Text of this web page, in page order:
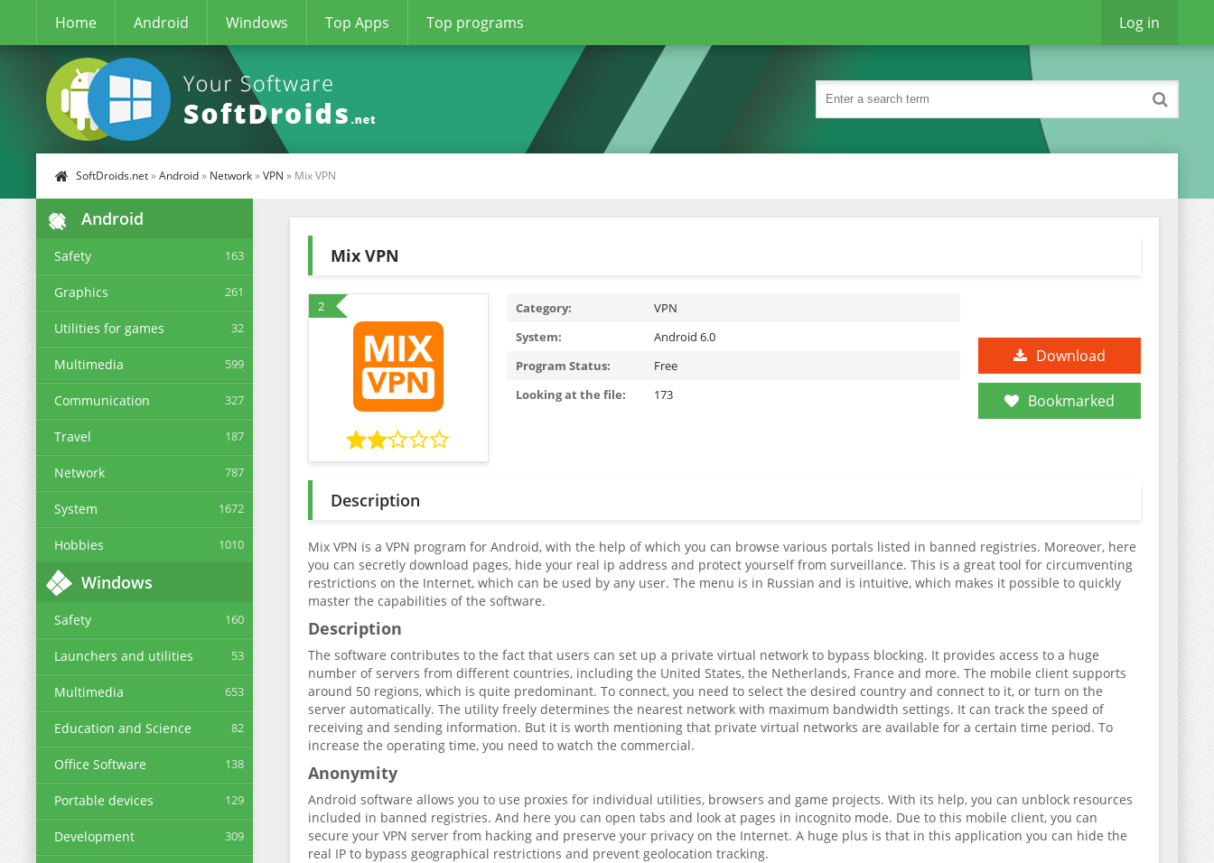
Home Android Windows Top Apps Top programs Log in
SoftDroids.net»Android» Network»VPN » Mix VPN
Android
Safety 163
Graphics 261
Utilities for games 32
Multimedia 599
Communication 327
Travel 187
Network 787
System 1672
Hobbies 1010
Windows
Safety 160
Launchers and utilities 53
Multimedia 653
Education and Science 82
Office Software 138
Portable devices 129
Development 309
Mix VPN
2
Download
Bookmarked
Category:
VPN
System:
Android 6.0
Program Status:
Free
Looking at the file:
173
Description
Mix VPN is a VPN program for Android, with the help of which you can browse various portals listed in banned registries. Moreover, here
you can secretly download pages, hide your real ip address and protect yourself from surveillance. This is a great tool for circumventing
restrictions on the Internet, which can be used by any user. The menu is in Russian and is intuitive, which makes it possible to quickly
master the capabilities of the software.
Description
The software contributes to the fact that users can set up a private virtual network to bypass blocking. It provides access to a huge
number of servers from different countries, including the United States, the Netherlands, France and more. The mobile client supports
around 50 regions, which is quite predominant. To connect, you need to select the desired country and connect to it, or turn on the
server automatically. The utility freely determines the nearest network with maximum bandwidth settings. It can track the speed of
receiving and sending information. But it is worth mentioning that private virtual networks are available for a certain time period. To
increase the operating time, you need to watch the commercial.
Anonymity
Android software allows you to use proxies for individual utilities, browsers and game projects. With its help, you can unblock resources
included in banned registries. And here you can open tabs and look at pages in incognito mode. Due to this mobile client, you can
secure your VPN server from hacking and preserve your privacy on the Internet. A huge plus is that in this application you can hide the
real IP to bypass geographical restrictions and prevent geolocation tracking.